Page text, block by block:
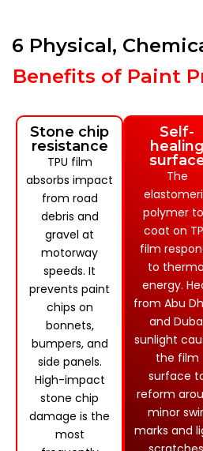
6 Physical,
Benefits of Paint
Stone chip
resistance
TPU film
absorbs impact
from road
debris and
gravel at
motorway
speeds. It
prevents paint
chips on
bonnets,
bumpers, and
side panels.
High-impact
stone chip
damage is the
most
Self-
healing
The
polymer
coat on
film
to
energy.
from Abu
and
sunlight
the film
surface
reform
minor
marks and